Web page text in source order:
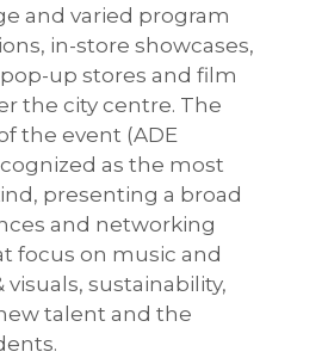
and varied program
in-store showcases,
up stores and film
the city centre. The
the event (ADE
as the most
presenting a broad
and networking
focus on music and
visuals, sustainability,
talent and the